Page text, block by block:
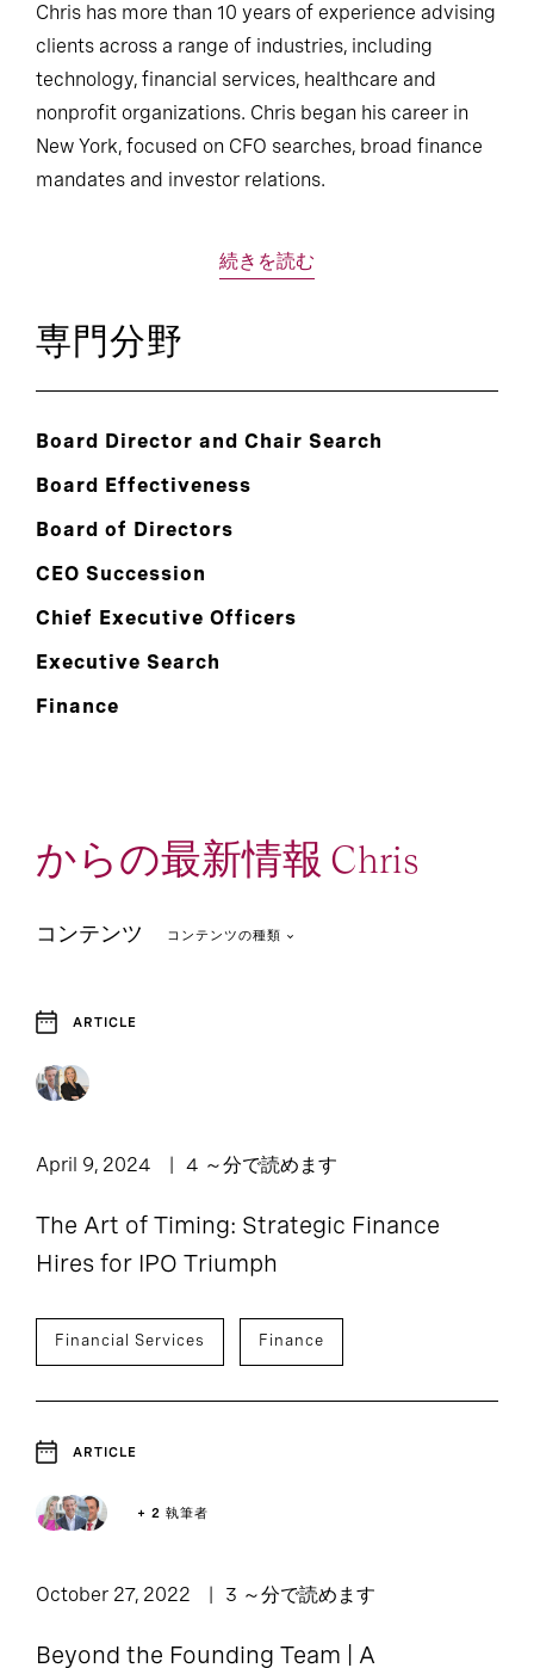
Chris has more than 10 years of experience advising
clients across a range of industries, including
technology, financial services, healthcare and
nonprofit organizations. Chris began his career in
New York, focused on CFO searches, broad finance
mandates and investor relations.
続きを読む
専門分野
Board Director and Chair Search
Board Effectiveness
Board of Directors
CEO Succession
Chief Executive Officers
Executive Search
Finance
からの最新情報 Chris
コンテンツ コンテンツの種類
Article
ARTICLE
April 9, 2024 4 ～分で読めます
The Art of Timing: Strategic Finance
Hires for IPO Triumph
Financial Services Finance
ARTICLE
+ 2 執筆者
October 27, 2022 3 ～分で読めます
Beyond the Founding Team | A